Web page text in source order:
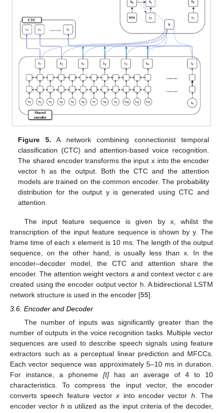
Figure 5. A network combining connectionist temporal
classification (CTC) and attention-based voice recognition.
The shared encoder transforms the input x into the encoder
vector h as the output. Both the CTC and the attention
models are trained on the common encoder. The probability
distribution for the output y is generated using CTC and
attention.
The input feature sequence is given by x, whilst the
transcription of the input feature sequence is shown by y. The
frame time of each x element is 10 ms. The length of the output
sequence, on the other hand, is usually less than x. In the
encoder–decoder model, the CTC and attention share the
encoder. The attention weight vectors a and context vector c are
created using the encoder output vector h. A bidirectional LSTM
network structure is used in the encoder [55].
3.6. Encoder and Decoder
The number of inputs was significantly greater than the
number of outputs in the voice recognition tasks. Multiple vector
sequences are used to describe speech signals using feature
extractors such as a perceptual linear prediction and MFCCs.
Each vector sequence was approximately 5–10 ms in duration.
For instance, a phoneme [t] has an average of 4 to 10
characteristics. To compress the input vector, the encoder
converts speech feature vectorx into encoder vector h. The
encoder vector h is utilized as the input criteria of the decoder,